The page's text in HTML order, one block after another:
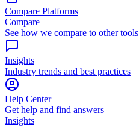
Compare Platforms
Compare
See how we compare to other tools
Insights
Industry trends and best practices
Help Center
Get help and find answers
Insights